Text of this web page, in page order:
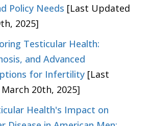
Policy Needs [Last Updated
2025]
Testicular Health:
and Advanced
for Infertility [Last
20th, 2025]
Health's Impact on